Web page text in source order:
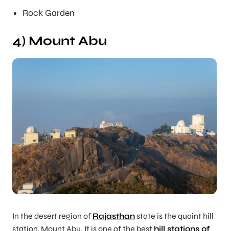
Rock Garden
4) Mount Abu
In the desert region of Rajasthanstate is the quaint hill
station, Mount Abu. It is one of the best hill stations of